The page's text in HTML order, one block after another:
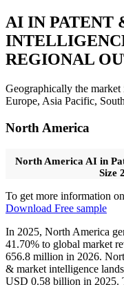
AI IN PATENT
REGIONAL
Geographically the
Europe, Asia Pacific,
North America
North America AI in
Size
To get more information
Download Free sample
In 2025, North America
41.70% to global market
656.8 million in 2026.
& market intelligence
USD 0.58 billion in 2025.